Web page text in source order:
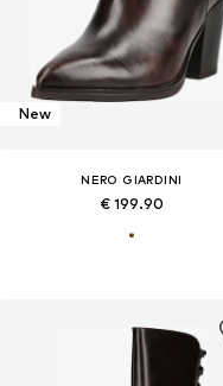
New
NERO GIARDINI
€ 199.90